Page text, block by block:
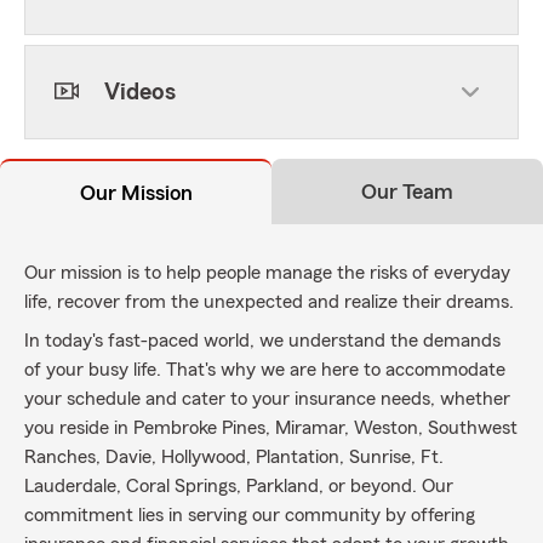
Videos
Our Mission Our Team
Our mission is to help people manage the risks of everyday
life, recover from the unexpected and realize their dreams.
In today's fast-paced world, we understand the demands
of your busy life. That's why we are here to accommodate
your schedule and cater to your insurance needs, whether
you reside in Pembroke Pines, Miramar, Weston, Southwest
Ranches, Davie, Hollywood, Plantation, Sunrise, Ft.
Lauderdale, Coral Springs, Parkland, or beyond. Our
commitment lies in serving our community by offering